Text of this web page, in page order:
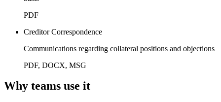
PDF
Creditor Correspondence
Communications regarding collateral positions and objections
PDF, DOCX, MSG
Why teams use it